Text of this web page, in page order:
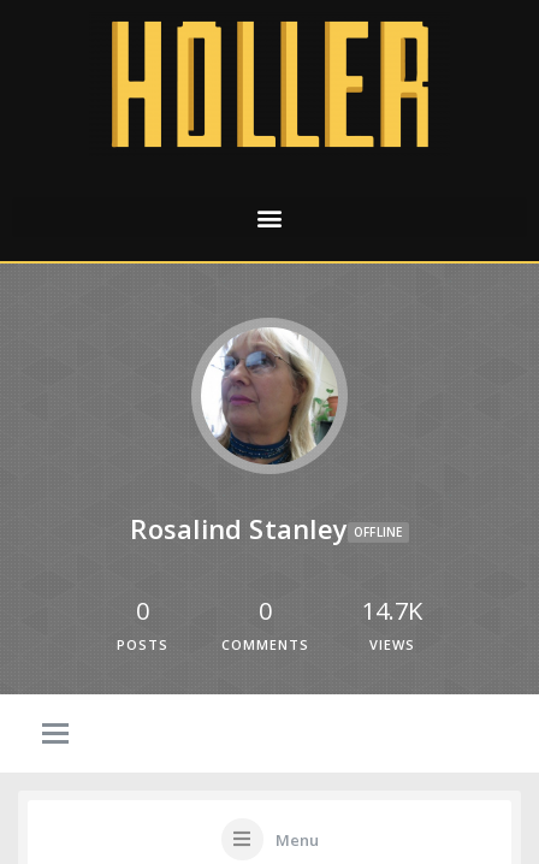
Rosalind Stanley OFFLINE
0
POSTS
0
COMMENTS
14.7K
VIEWS
Menu